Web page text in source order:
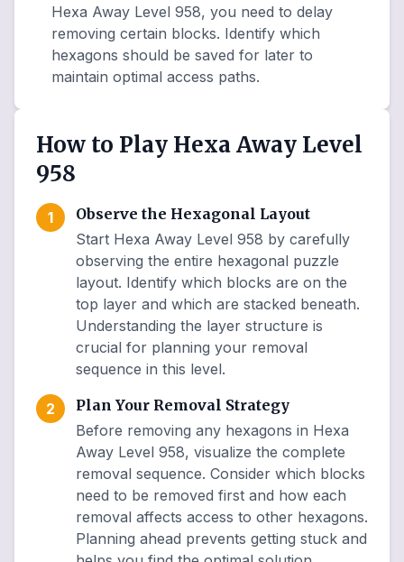
Hexa Away Level 958, you need to delay
removing certain blocks. Identify which
hexagons should be saved for later to
maintain optimal access paths.
How to Play Hexa Away Level
958
1
Observe the Hexagonal Layout
Start Hexa Away Level 958 by carefully
observing the entire hexagonal puzzle
layout. Identify which blocks are on the
top layer and which are stacked beneath.
Understanding the layer structure is
crucial for planning your removal
sequence in this level.
2
Plan Your Removal Strategy
Before removing any hexagons in Hexa
Away Level 958, visualize the complete
removal sequence. Consider which blocks
need to be removed first and how each
removal affects access to other hexagons.
Planning ahead prevents getting stuck and